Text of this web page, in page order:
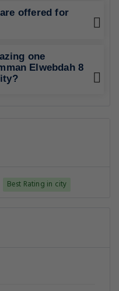
offered for
one
Elwebdah 8
Best Rating in city